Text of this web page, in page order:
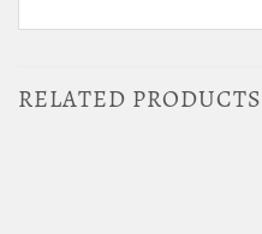
RELATED PRODUCTS